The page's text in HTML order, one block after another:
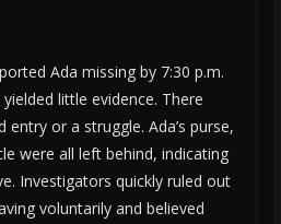
Ada missing by 7:30 p.m.
little evidence. There
or a struggle. Ada’s purse,
were all left behind, indicating
Investigators quickly ruled out
voluntarily and believed